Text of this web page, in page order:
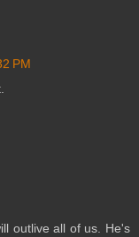
PM
outlive all of us. He's